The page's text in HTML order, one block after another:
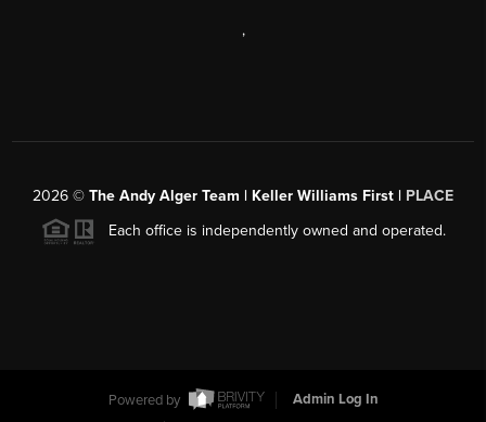
,
2026 © The Andy Alger Team | Keller Williams First | PLACE
Each office is independently owned and operated.
Powered by
Admin Log In